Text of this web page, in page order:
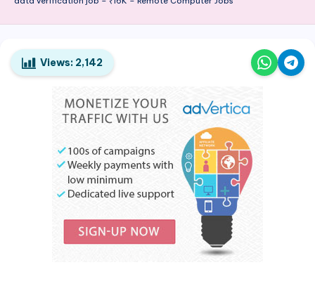
p
o
r
Views: 2,142